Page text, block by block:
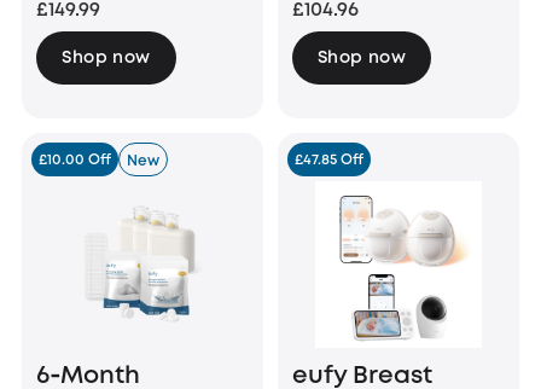
Pump
£149.99
Shop now
Bundle (24 mm
Flange)
£104.96
Shop now
£10.00 Off New
6‑Month
£47.85 Off
eufy Breast